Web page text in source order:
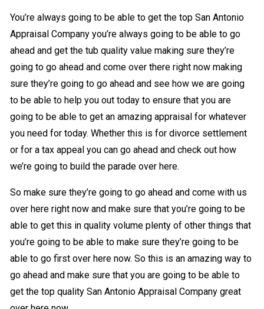
You’re always going to be able to get the top San Antonio
Appraisal Company you’re always going to be able to go
ahead and get the tub quality value making sure they’re
going to go ahead and come over there right now making
sure they’re going to go ahead and see how we are going
to be able to help you out today to ensure that you are
going to be able to get an amazing appraisal for whatever
you need for today. Whether this is for divorce settlement
or for a tax appeal you can go ahead and check out how
we’re going to build the parade over here.
So make sure they’re going to go ahead and come with us
over here right now and make sure that you’re going to be
able to get this in quality volume plenty of other things that
you’re going to be able to make sure they’re going to be
able to go first over here now. So this is an amazing way to
go ahead and make sure that you are going to be able to
get the top quality San Antonio Appraisal Company great